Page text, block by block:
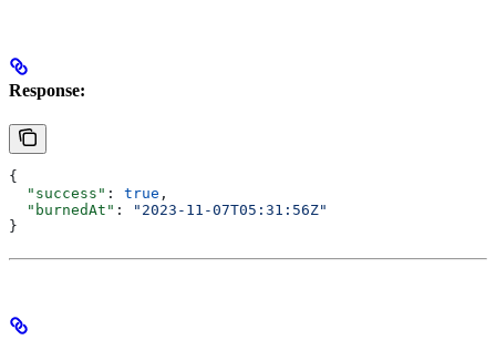
Response:
{
  "success"
: true ,
  "burnedAt"
:
"2023-11-07T05:31:56Z"
}